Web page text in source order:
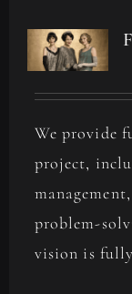
We provide
project,
problem-
vision is